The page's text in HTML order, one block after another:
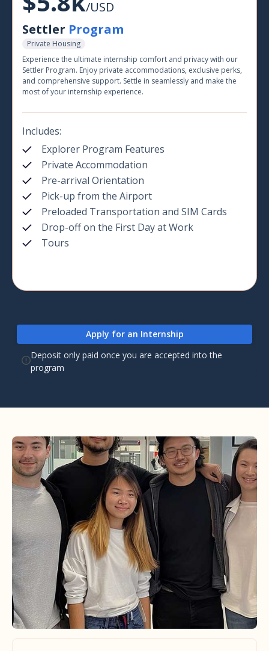
/USD
Settler Program
Private Housing
Experience the ultimate internship comfort and privacy with our
Settler Program. Enjoy private accommodations, exclusive perks,
and comprehensive support. Settle in seamlessly and make the
most of your internship experience.
Includes:
Explorer Program Features
Private Accommodation
Pre-arrival Orientation
Pick-up from the Airport
Preloaded Transportation and SIM Cards
Drop-off on the First Day at Work
Tours
Apply for an Internship
Deposit only paid once you are accepted into the
program